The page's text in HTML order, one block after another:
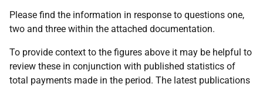
Please find the information in response to questions one,
two and three within the attached documentation.
To provide context to the figures above it may be helpful to
review these in conjunction with published statistics of
total payments made in the period. The latest publications